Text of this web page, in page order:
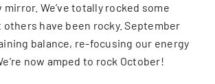
We’ve totally rocked some
have been rocky. September
balance, re-focusing our energy
now amped to rock October!